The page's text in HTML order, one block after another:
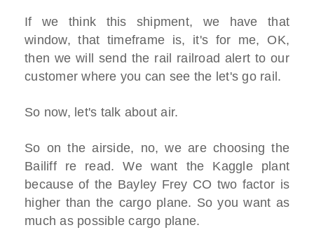
If we think this shipment, we have that
window, that timeframe is, it's for me, OK,
then we will send the rail railroad alert to our
customer where you can see the let's go rail.
So now, let's talk about air.
So on the airside, no, we are choosing the
Bailiff re read. We want the Kaggle plant
because of the Bayley Frey CO two factor is
higher than the cargo plane. So you want as
much as possible cargo plane.